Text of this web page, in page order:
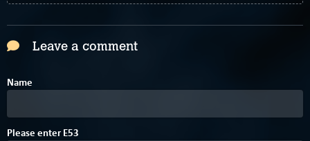
Leave a comment
Name
Please enterE53